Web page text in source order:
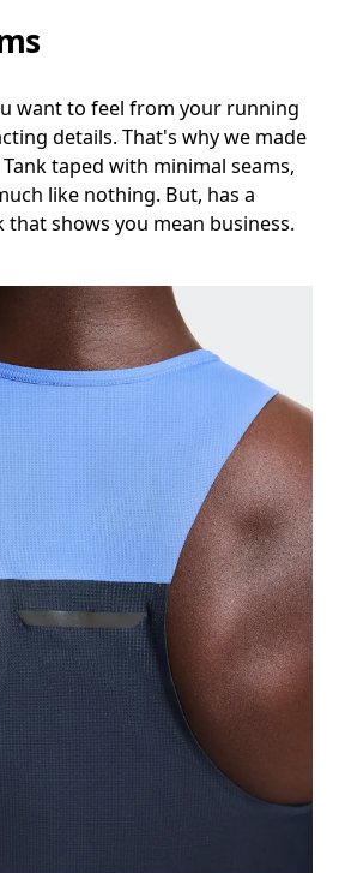
want to feel from your running
details. That's why we made
taped with minimal seams,
like nothing. But, has a
shows you mean business.